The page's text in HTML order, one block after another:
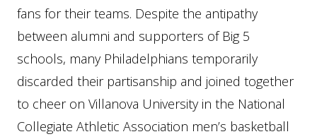
fans for their teams. Despite the antipathy
between alumni and supporters of Big 5
schools, many Philadelphians temporarily
discarded their partisanship and joined together
to cheer on Villanova University in the National
Collegiate Athletic Association men’s basketball